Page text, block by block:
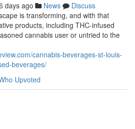
days ago News
Discuss
is transforming, and with that
products, including THC-infused
cannabis user or untried to the
cannabis-beverages-st-louis-
beverages/
Upvoted